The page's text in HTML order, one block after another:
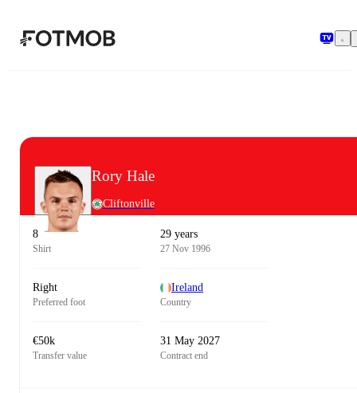
Rory Hale
Cliftonville
8
Shirt
29 years
27 Nov 1996
Right
Preferred foot
Ireland
Country
€50k
Transfer value
31 May 2027
Contract end